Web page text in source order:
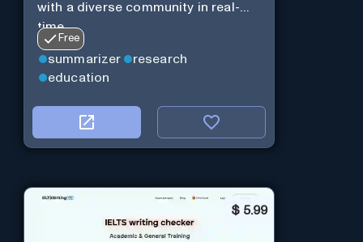
with a diverse community in real-
time.
Free
summarizer
research
education
$ 5.99